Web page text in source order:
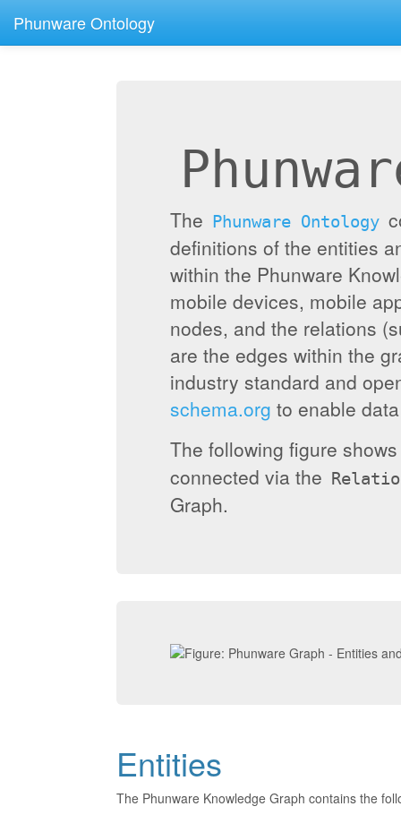
Phunware Ontology
The Phunware Ontology
definitions of the entities
within the Phunware
mobile devices, mobile
nodes, and the relations
are the edges within the
industry standard and
schema.org to enable
The following figure
connected via the
Graph.
Entities
The Phunware Knowledge Graph contains the